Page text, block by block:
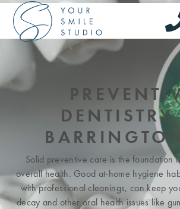
Solid preventive care is the foundation
overall health. Good at-home hygiene
with professional cleanings, can keep
decay and other oral health issues like